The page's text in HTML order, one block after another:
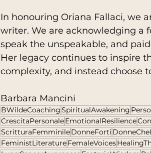
In honouring Oriana Fallaci, we
writer. We are acknowledging a
speak the unspeakable, and
Her legacy continues to inspire
complexity, and instead
Barbara Mancini
BWildeCoachingSpiritualAwakening
CrescitaPersonaleEmotionalResilience
ScritturaFemminileDonneForti
FeministLiteratureFemaleVoices